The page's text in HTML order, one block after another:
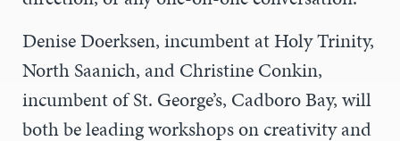
Denise Doerksen, incumbent at Holy Trinity,
North Saanich, and Christine Conkin,
incumbent of St. George’s, Cadboro Bay,will
both be leading workshops on creativity and